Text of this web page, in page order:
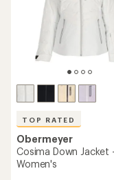
TOP RATED
Obermeyer
Cosima Down Jacket -
Women's